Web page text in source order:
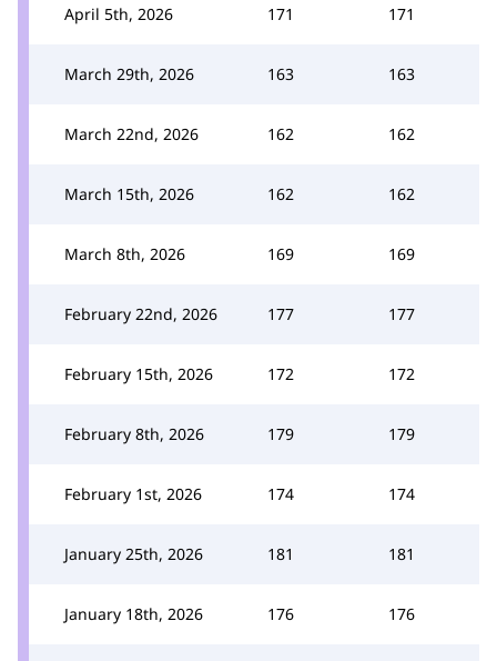
April 5th, 2026 171 171
March 29th, 2026 163 163
March 22nd, 2026 162 162
March 15th, 2026 162 162
March 8th, 2026 169 169
February 22nd, 2026 177 177
February 15th, 2026 172 172
February 8th, 2026 179 179
February 1st, 2026 174 174
January 25th, 2026 181 181
January 18th, 2026 176 176